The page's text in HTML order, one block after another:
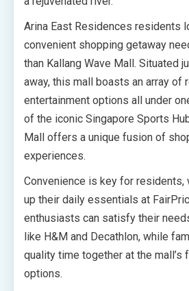
Arina East Residences residents
convenient shopping getaway
than Kallang Wave Mall. Situated
away, this mall boasts an array of
entertainment options all under
of the iconic Singapore Sports
Mall offers a unique fusion of
experiences.
Convenience is key for residents,
up their daily essentials at
enthusiasts can satisfy their
like H&M and Decathlon, while
quality time together at the mall’s
options.